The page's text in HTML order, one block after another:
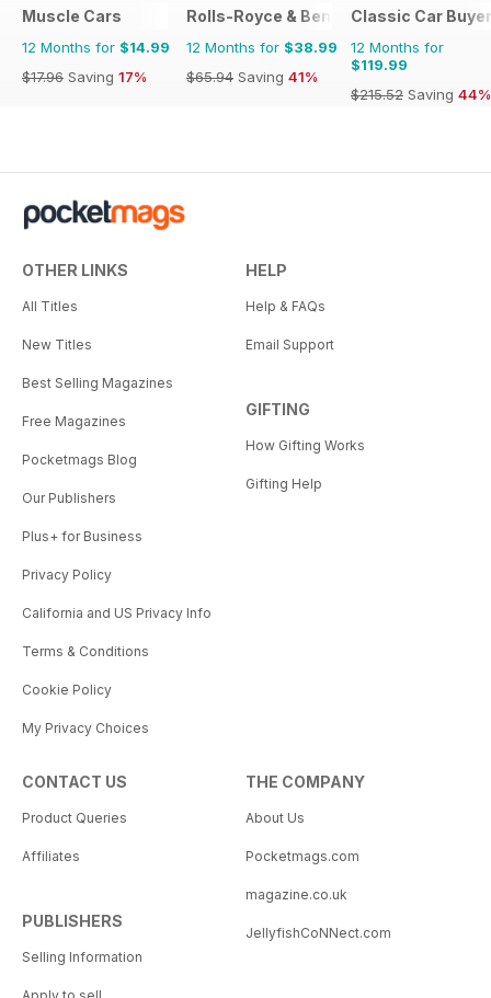
Muscle Cars
12 Months for $14.99
$17.96 Saving 17%
Rolls-Royce & Bentley Driver
12 Months for $38.99
$65.94 Saving 41%
Classic Car Buyer
12 Months for
$119.99
$215.52 Saving 44%
OTHER LINKS
All Titles
New Titles
Best Selling Magazines
Free Magazines
Pocketmags Blog
Our Publishers
Plus+ for Business
Privacy Policy
California and US Privacy Info
Terms & Conditions
Cookie Policy
My Privacy Choices
HELP
Help & FAQs
Email Support
GIFTING
How Gifting Works
Gifting Help
CONTACT US
Product Queries
Affiliates
PUBLISHERS
Selling Information
THE COMPANY
About Us
Pocketmags.com
magazine.co.uk
JellyfishCoNNect.com